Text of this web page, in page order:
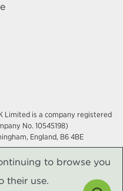
Limited is a company registered
No. 10545198)
England, B6 4BE
to browse you
their use.